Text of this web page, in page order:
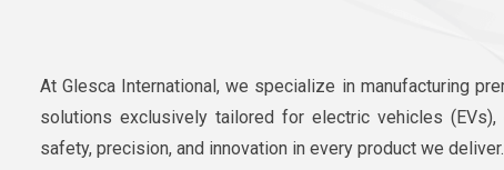
At Glesca International, we specialize in manufacturing
solutions exclusively tailored for electric vehicles (EVs),
safety, precision, and innovation in every product we deliver.